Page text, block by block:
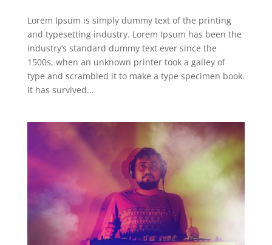
Lorem Ipsum is simply dummy text of the printing
and typesetting industry. Lorem Ipsum has been the
industry’s standard dummy text ever since the
1500s, when an unknown printer took a galley of
type and scrambled it to make a type specimen book.
It has survived...